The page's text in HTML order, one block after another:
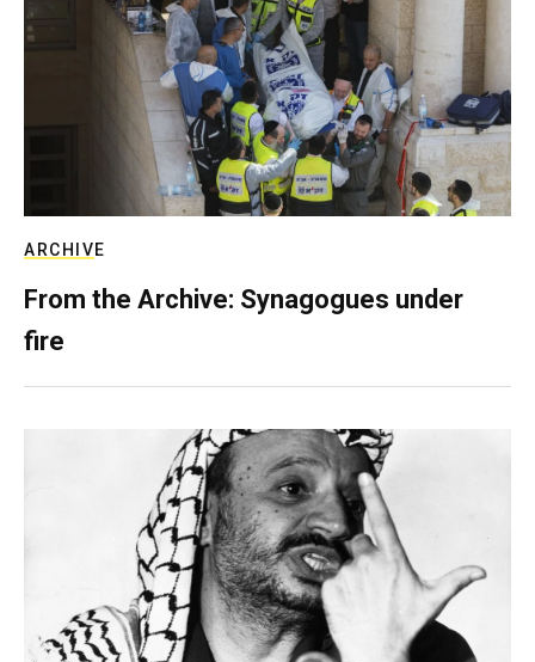
ARCHIVE
From the Archive: Synagogues under
fire